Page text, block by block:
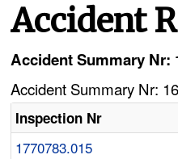
Accident
Accident Summary Nr:
Accident Summary Nr:
Inspection Nr
1770783.015